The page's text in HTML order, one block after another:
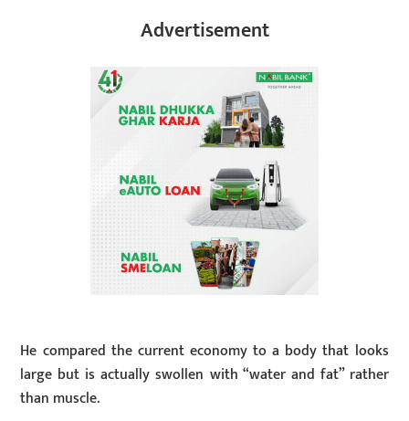
Advertisement
He compared the current economy to a body that looks
large but is actually swollen with “water and fat” rather
than muscle.